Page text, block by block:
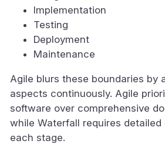
Implementation
Testing
Deployment
Maintenance
Agile blurs these boundaries by
aspects continuously. Agile
software over comprehensive
while Waterfall requires
each stage.